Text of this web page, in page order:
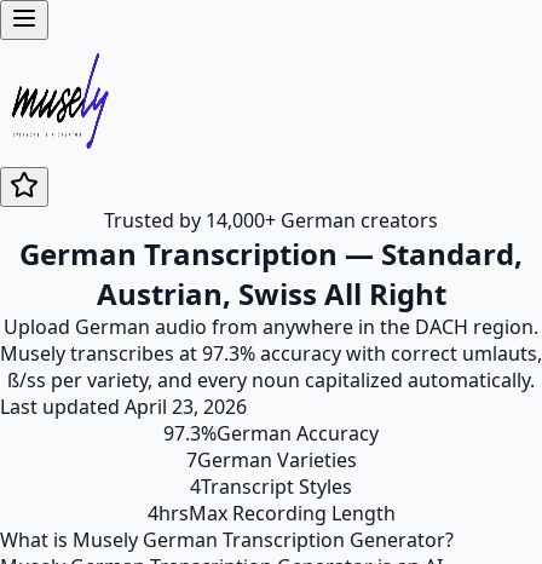
Trusted by 14,000+ German creators
German Transcription — Standard,
Austrian, Swiss All Right
Upload German audio from anywhere in the DACH region.
Musely transcribes at 97.3% accuracy with correct umlauts,
ß/ss per variety, and every noun capitalized automatically.
Last updated April 23, 2026
97.3%German Accuracy
7German Varieties
4Transcript Styles
4hrsMax Recording Length
What is Musely German Transcription Generator?